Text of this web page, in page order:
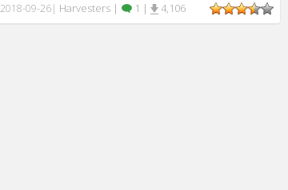
2018-09-26| Harvesters | 1 | 4,106